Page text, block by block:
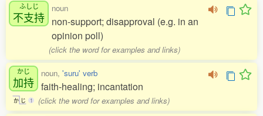
ふしじ
不支持
noun
non-support; disapproval (e.g. in an
opinion poll)
(click the word for examples and links)
かじ
加持
か じ 1
noun, 'suru' verb
faith-healing; incantation
(click the word for examples and links)